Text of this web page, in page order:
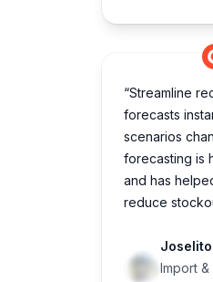
“Streamline
forecasts
scenarios
forecasting is
and has
reduce
Import &